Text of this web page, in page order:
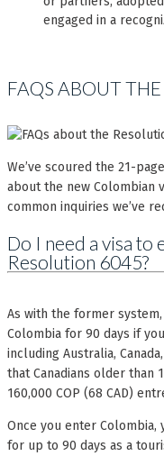
engaged in a
FAQS ABOUT
We’ve scoured the 21-
about the new Colombian
common inquiries we’ve
Do I need a visa
Resolution 6045?
As with the former
Colombia for 90 days if
including Australia,
that Canadians older than
160,000 COP (68 CAD)
Once you enter Colombia,
for up to 90 days as a